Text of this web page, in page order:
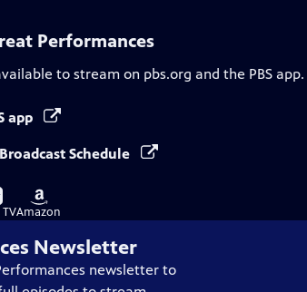
Performances
to stream on pbs.org and the PBS app.
app
Schedule
Buy
on
Amazon
Newsletter
newsletter to